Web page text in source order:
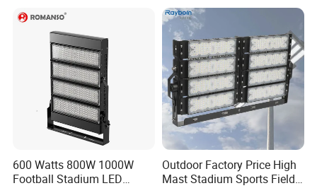
Floodlight Flood Lamp Ultra
Slim LED Flood Light
600 Watts 800W 1000W
Football Stadium LED
Outdoor Factory Price High
Mast Stadium Sports Field